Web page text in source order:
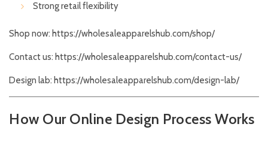
Strong retail flexibility
Shop now: https://wholesaleapparelshub.com/shop/
Contact us: https://wholesaleapparelshub.com/contact-us/
Design lab: https://wholesaleapparelshub.com/design-lab/
How Our Online Design Process Works